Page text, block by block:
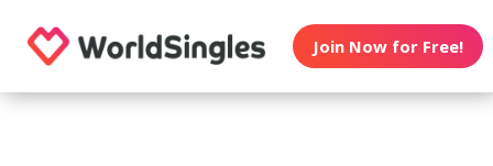
Join Now for Free!